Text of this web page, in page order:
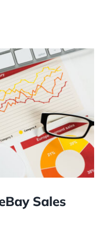
Sales